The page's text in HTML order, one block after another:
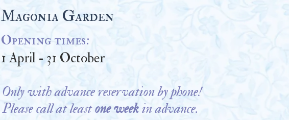
Magonia Garden
Opening times:
1 April - 31 October
Only with advance reservation by phone!
Please call at leastone weekin advance.